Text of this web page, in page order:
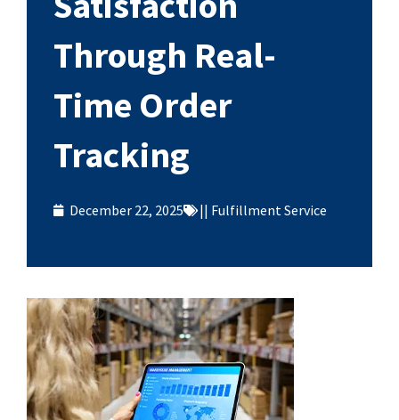
Through Real-
Time Order
Tracking
December 22, 2025 || Fulfillment Service